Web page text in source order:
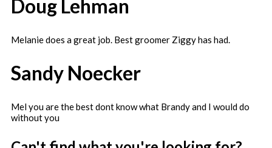
Doug Lehman
Melanie does a great job. Best groomer Ziggy has had.
Sandy Noecker
Mel you are the best dont know what Brandy and I would do
without you